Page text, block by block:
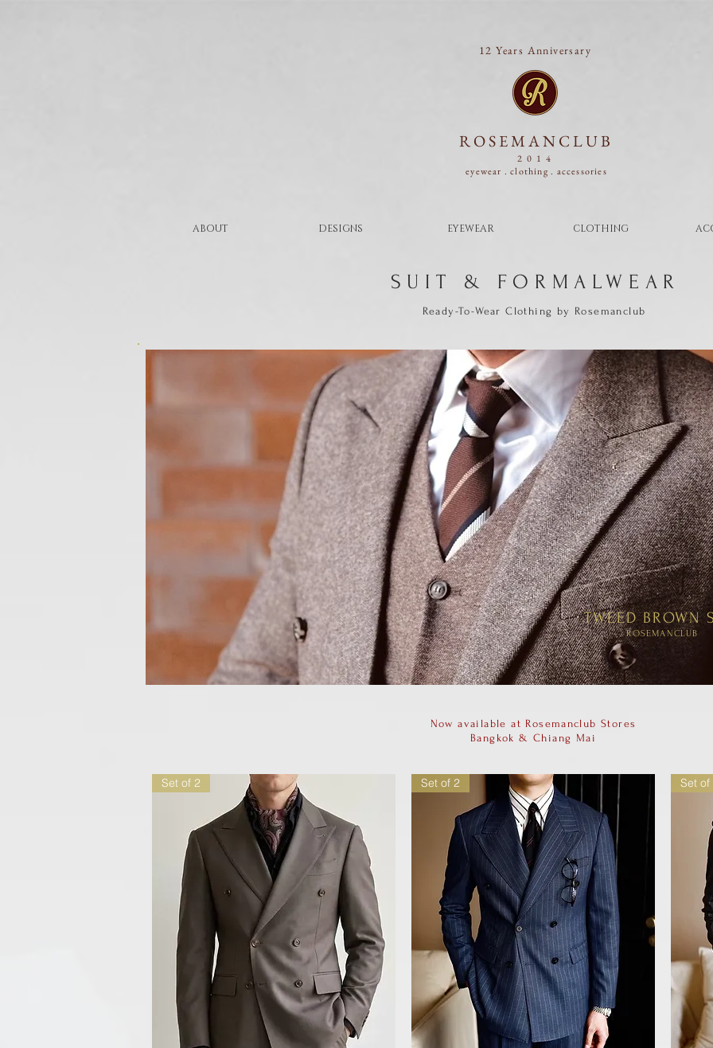
12 Years Anniversary
ROSEMANCLUB
2014
eyewear . clothing . accessories
ABOUT DESIGNS EYEWEAR CLOTHING
SUIT & FORMALWEAR
Ready-To-Wear Clothing by Rosemanclub
TWEED BROWN
ROSEMANCLUB
Now available at Rosemanclub Stores
Bangkok & Chiang Mai
Set of 2 Set of 2 Set of